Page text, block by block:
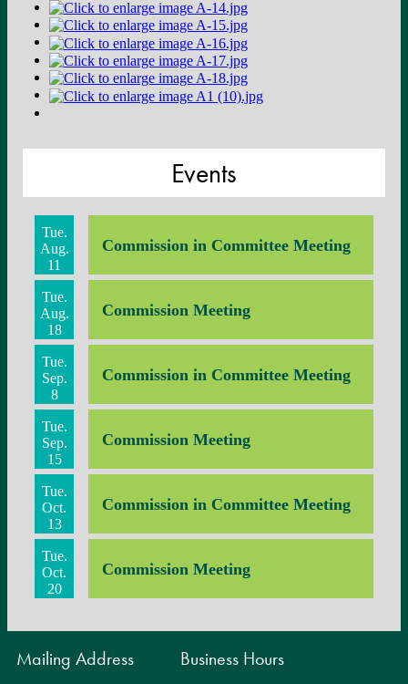
Events
Commission in Committee Meeting
Tue.
Aug.
11
Commission Meeting
Tue.
Aug.
18
Commission in Committee Meeting
Tue.
Sep.
8
Commission Meeting
Tue.
Sep.
15
Commission in Committee Meeting
Tue.
Oct.
13
Commission Meeting
Tue.
Oct.
20
Mailing Address Business Hours